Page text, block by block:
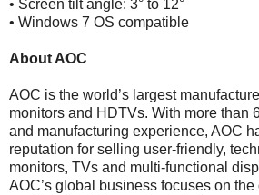
• Screen tilt angle: 3° to 12°
• Windows 7 OS compatible
About AOC
AOC is the world’s largest
monitors and HDTVs. With more than
and manufacturing experience, AOC
reputation for selling user-friendly,
monitors, TVs and multi-functional
AOC’s global business focuses on